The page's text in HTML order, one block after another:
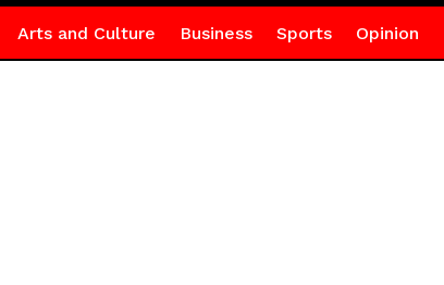
Arts and Culture Business Sports Opinion